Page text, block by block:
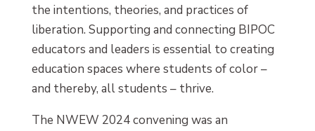
the intentions, theories, and practices of
liberation. Supporting and connecting BIPOC
educators and leaders is essential to creating
education spaces where students of color –
and thereby, all students – thrive.
The NWEW 2024 convening was an